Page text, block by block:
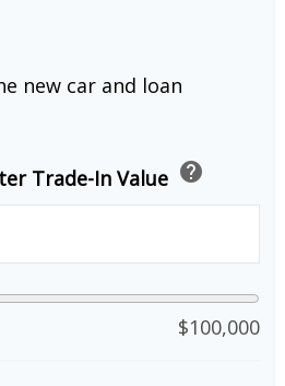
new car and loan
Trade-In Value help
$100,000